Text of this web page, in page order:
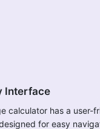
Interface
calculator has a user-
for easy